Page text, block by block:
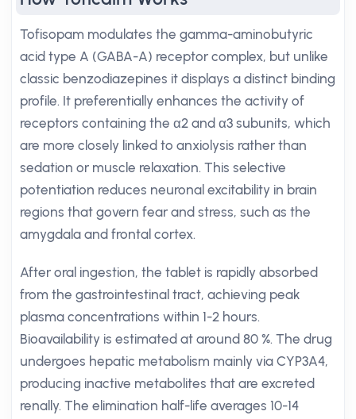
Tofisopam modulates the gamma-aminobutyric
acid type A (GABA-A) receptor complex, but unlike
classic benzodiazepines it displays a distinct binding
profile. It preferentially enhances the activity of
receptors containing the α2 and α3 subunits, which
are more closely linked to anxiolysis rather than
sedation or muscle relaxation. This selective
potentiation reduces neuronal excitability in brain
regions that govern fear and stress, such as the
amygdala and frontal cortex.
After oral ingestion, the tablet is rapidly absorbed
from the gastrointestinal tract, achieving peak
plasma concentrations within 1-2 hours.
Bioavailability is estimated at around 80 %. The drug
undergoes hepatic metabolism mainly via CYP3A4,
producing inactive metabolites that are excreted
renally. The elimination half-life averages 10-14